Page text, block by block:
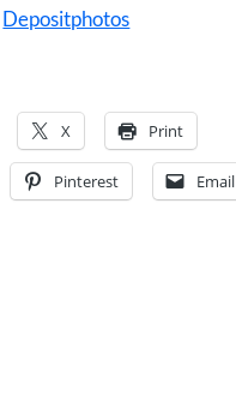
Depositphotos
X Print
Pinterest Email